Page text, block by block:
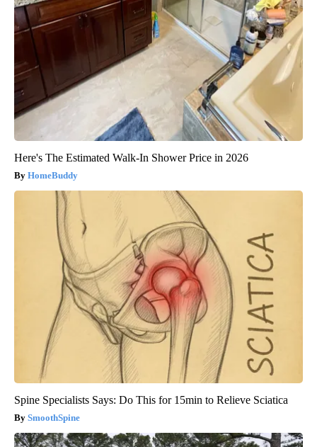
Here's The Estimated Walk-In Shower Price in 2026
HomeBuddy
Spine Specialists Says: Do This for 15min to Relieve Sciatica
SmoothSpine